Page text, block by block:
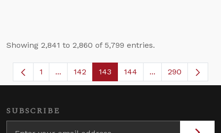
Showing 2,841 to 2,860 of 5,799 entries.
Page
1 ...Intermediate Pages Use TAB to navigate.
Page
142 Page
143 Page
144 ...Intermediate
290
SUBSCRIBE